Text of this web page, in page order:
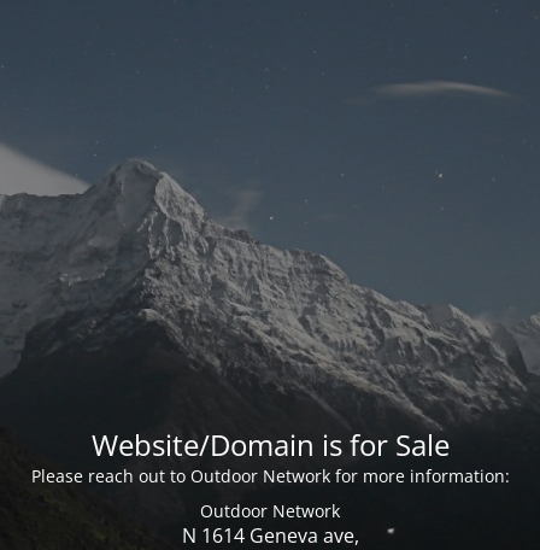
Website/Domain is for Sale
Please reach out to Outdoor Network for more information:
Outdoor Network
N 1614 Geneva ave,